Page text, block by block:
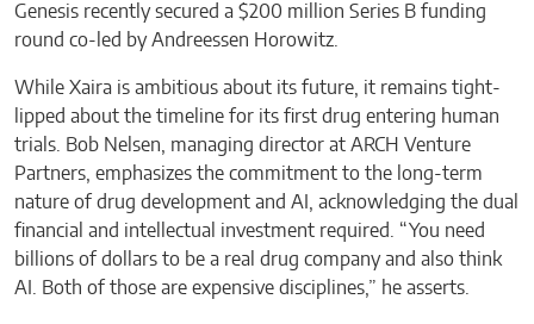
Genesis recently secured a $200 million Series B funding
round co-led by Andreessen Horowitz.
While Xaira is ambitious about its future, it remains tight-
lipped about the timeline for its first drug entering human
trials. Bob Nelsen, managing director at ARCH Venture
Partners, emphasizes the commitment to the long-term
nature of drug development and AI, acknowledging the dual
financial and intellectual investment required. “You need
billions of dollars to be a real drug company and also think
AI. Both of those are expensive disciplines,” he asserts.